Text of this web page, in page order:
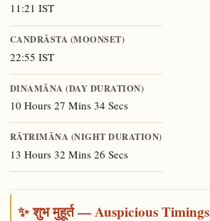
11:21 IST
CANDRĀSTA (MOONSET)
22:55 IST
DINAMĀNA (DAY DURATION)
10 Hours 27 Mins 34 Secs
RĀTRIMĀNA (NIGHT DURATION)
13 Hours 32 Mins 26 Secs
✨ शुभ मुहूर्त — Auspicious Timings